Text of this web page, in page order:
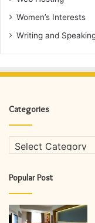
Women’s Interests
Writing and
Categories
Categories
Popular Post